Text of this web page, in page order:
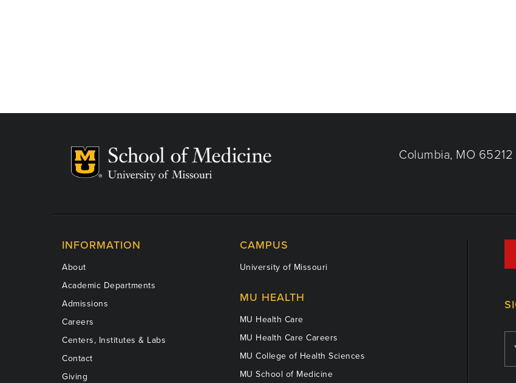
Columbia, MO 65212
INFORMATION
About
Academic Departments
Admissions
Careers
Centers, Institutes & Labs
Contact
Giving
CAMPUS
University of Missouri
MU HEALTH
MU Health Care
MU Health Care Careers
MU College of Health Sciences
MU School of Medicine